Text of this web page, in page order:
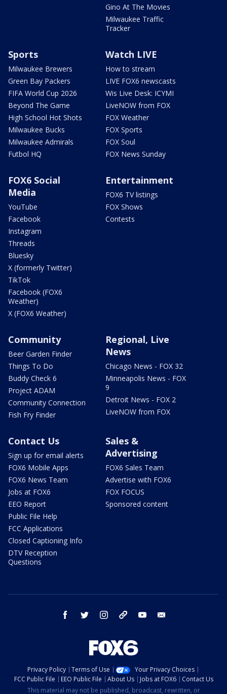
Gino At The Movies
Milwaukee Traffic
Tracker
Sports
Milwaukee Brewers
Green Bay Packers
FIFA World Cup 2026
Beyond The Game
High School Hot Shots
Milwaukee Bucks
Milwaukee Admirals
Futbol HQ
Watch LIVE
How to stream
LIVE FOX6 newscasts
Wis Live Desk: ICYMI
LiveNOW from FOX
FOX Weather
FOX Sports
FOX Soul
FOX News Sunday
FOX6 Social
Media
YouTube
Facebook
Instagram
Threads
Bluesky
X (formerly Twitter)
TikTok
Facebook (FOX6
Weather)
X (FOX6 Weather)
Entertainment
FOX6 TV listings
FOX Shows
Contests
Community
Beer Garden Finder
Things To Do
Buddy Check 6
Project ADAM
Community Connection
Fish Fry Finder
Regional, Live
News
Chicago News - FOX 32
Minneapolis News - FOX
9
Detroit News - FOX 2
LiveNOW from FOX
Contact Us
Sign up for email alerts
FOX6 Mobile Apps
FOX6 News Team
Jobs at FOX6
EEO Report
Public File Help
FCC Applications
Closed Captioning Info
DTV Reception
Questions
Sales &
Advertising
FOX6 Sales Team
Advertise with FOX6
FOX FOCUS
Sponsored content
facebook twitter instagram threads youtube
Privacy Policy Terms of Use
Your Privacy Choices
FCC Public File
EEO Public File About Us Jobs at FOX6
Contact Us
This material may not be published, broadcast, rewritten, or